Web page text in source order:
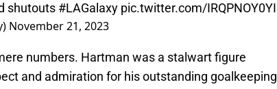
shutouts #LAGalaxy pic.twitter.com/IRQPNOY0YI
November 21, 2023
numbers. Hartman was a stalwart figure
and admiration for his outstanding goalkeeping